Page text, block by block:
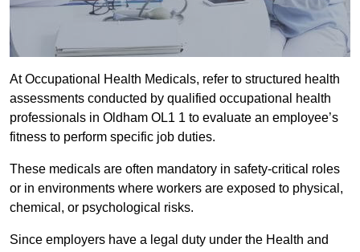
At Occupational Health Medicals, refer to structured health
assessments conducted by qualified occupational health
professionals in Oldham OL1 1 to evaluate an employee’s
fitness to perform specific job duties.
These medicals are often mandatory in safety-critical roles
or in environments where workers are exposed to physical,
chemical, or psychological risks.
Since employers have a legal duty under the Health and